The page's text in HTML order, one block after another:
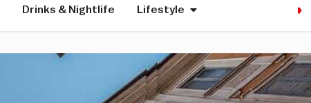
Drinks & Nightlife Lifestyle